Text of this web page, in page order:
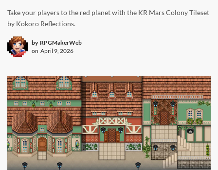
Take your players to the red planet with the KR Mars Colony Tileset
by Kokoro Reflections.
by RPGMakerWeb
on April 9, 2026